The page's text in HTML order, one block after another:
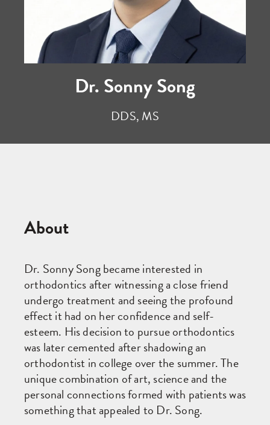
Dr. Sonny Song
DDS, MS
About
Dr. Sonny Song became interested in
orthodontics after witnessing a close friend
undergo treatment and seeing the profound
effect it had on her confidence and self-
esteem. His decision to pursue orthodontics
was later cemented after shadowing an
orthodontist in college over the summer. The
unique combination of art, science and the
personal connections formed with patients was
something that appealed to Dr. Song.